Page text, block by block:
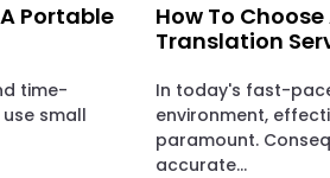
Portable
time-
small
How To
Translation
In today's fast-
environment,
paramount.
accurate...